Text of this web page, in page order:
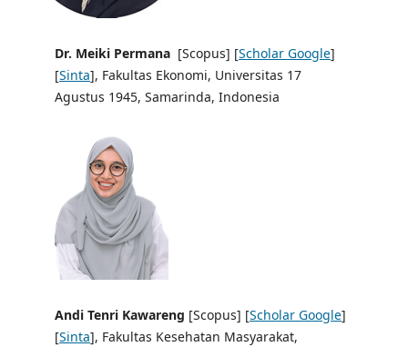
Dr. Meiki Permana [Scopus] [Scholar Google]
[Sinta], Fakultas Ekonomi, Universitas 17
Agustus 1945, Samarinda, Indonesia
Andi Tenri Kawareng [Scopus] [Scholar Google]
[Sinta], Fakultas Kesehatan Masyarakat,